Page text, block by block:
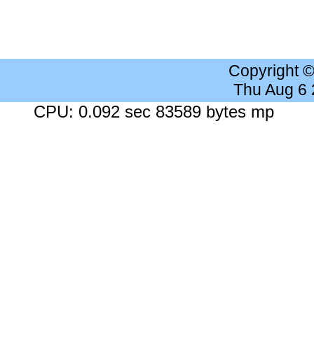
Copyright
Thu Aug 6
CPU: 0.092 sec 83589 bytes mp